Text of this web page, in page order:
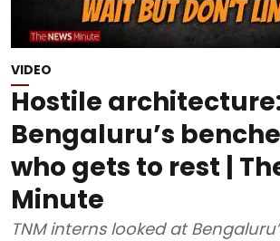
VIDEO
Hostile
Bengaluru’s
who gets to rest |
Minute
TNM interns looked at